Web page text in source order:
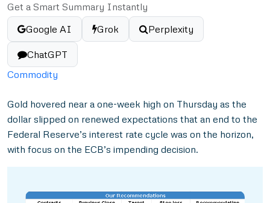
Get a Smart Summary Instantly
Google AI
Grok Perplexity
ChatGPT
Commodity
Gold hovered near a one-week high on Thursday as the
dollar slipped on renewed expectations that an end to the
Federal Reserve’s interest rate cycle was on the horizon,
with focus on the ECB’s impending decision.